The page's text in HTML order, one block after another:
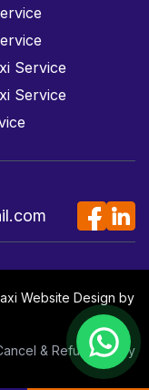
Service
Service
Website Design by
& Refund Policy